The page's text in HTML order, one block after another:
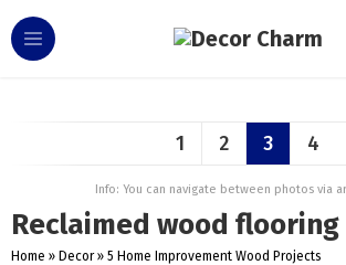
1 2 3 4
Info: You can navigate between photos via
Reclaimed wood flooring
Home » Decor » 5 Home Improvement Wood Projects